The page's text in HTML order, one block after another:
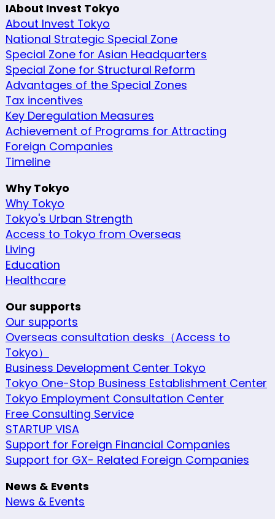
IAbout Invest Tokyo
About Invest Tokyo
National Strategic Special Zone
Special Zone for Asian Headquarters
Special Zone for Structural Reform
Advantages of the Special Zones
Tax incentives
Key Deregulation Measures
Achievement of Programs for Attracting
Foreign Companies
Timeline
Why Tokyo
Why Tokyo
Tokyo's Urban Strength
Access to Tokyo from Overseas
Living
Education
Healthcare
Our supports
Our supports
Overseas consultation desks（Access to
Tokyo）
Business Development Center Tokyo
Tokyo One-Stop Business Establishment Center
Tokyo Employment Consultation Center
Free Consulting Service
STARTUP VISA
Support for Foreign Financial Companies
Support for GX- Related Foreign Companies
News & Events
News & Events